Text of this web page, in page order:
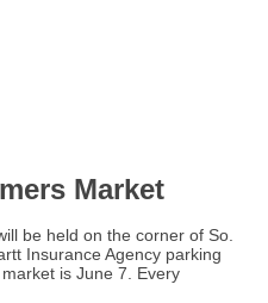
Market
be held on the corner of So.
Insurance Agency parking
is June 7. Every